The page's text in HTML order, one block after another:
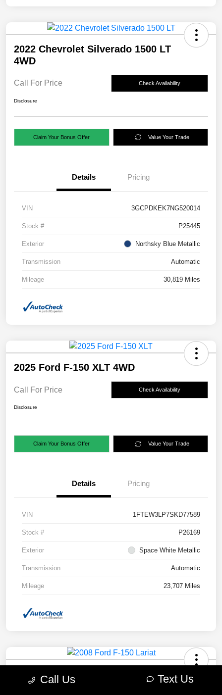
2022 Chevrolet Silverado 1500 LT
4WD
Call For Price Check Availability
Disclosure
Claim Your Bonus Offer Value Your Trade
Details Pricing
VIN 3GCPDKEK7NG520014
Stock # P25445
Exterior Northsky Blue Metallic
Transmission Automatic
Mileage 30,819 Miles
2025 Ford F-150 XLT 4WD
Call For Price Check Availability
Disclosure
Claim Your Bonus Offer Value Your Trade
Details Pricing
VIN 1FTEW3LP7SKD77589
Stock # P26169
Exterior Space White Metallic
Transmission Automatic
Mileage 23,707 Miles
2008 Ford F-150 Lariat 4WD
Call Us Text Us